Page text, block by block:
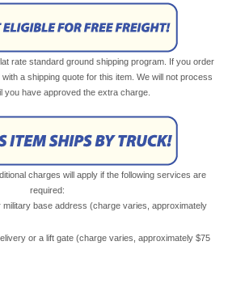
rate standard ground shipping program. If you order
a shipping quote for this item. We will not process
you have approved the extra charge.
charges will apply if the following services are
required:
military base address (charge varies, approximately
or a lift gate (charge varies, approximately $75